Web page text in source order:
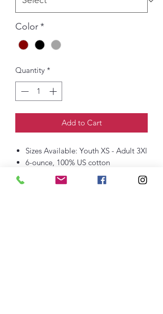
Color*
Quantity *
Add to Cart
Sizes Available: Youth XS - Adult 3Xl
6-ounce, 100% US cotton
90/10 cotton/poly (Sport Grey)
Rib knit collar